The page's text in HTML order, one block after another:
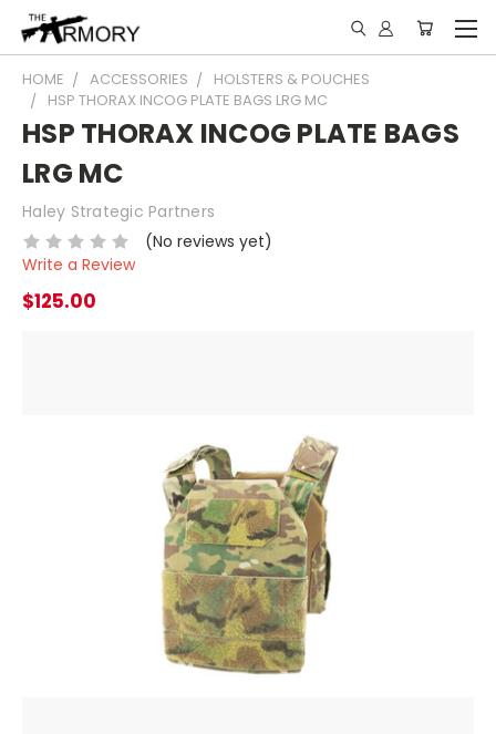
HOME ACCESSORIES
HOLSTERS & POUCHES
HSP THORAX INCOG PLATE BAGS LRG MC
HSP THORAX INCOG PLATE BAGS
LRG MC
Haley Strategic Partners
(No reviews yet)
Write a Review
$125.00